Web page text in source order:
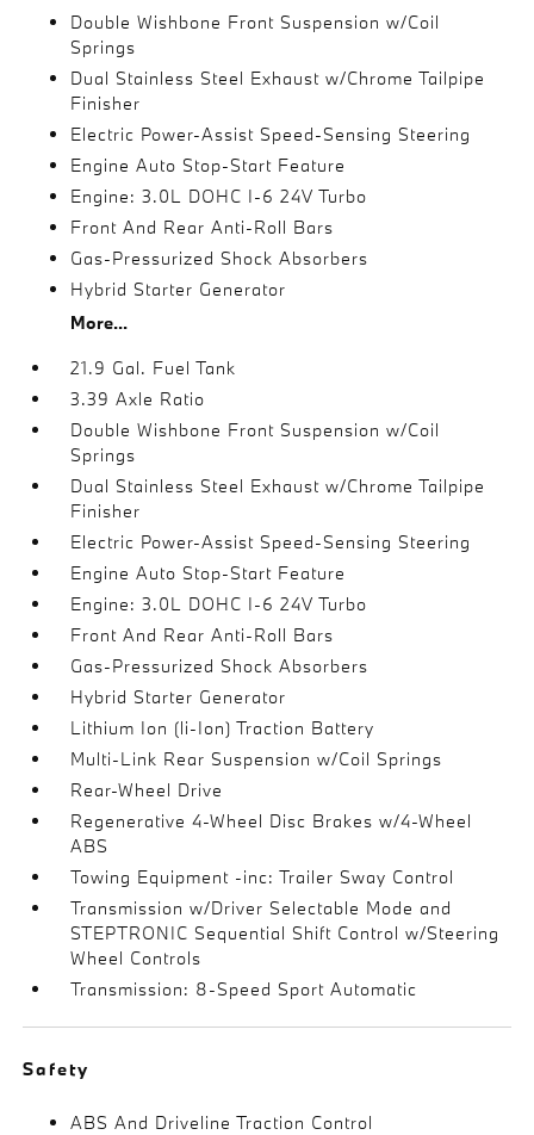
Double Wishbone Front Suspension w/Coil
Springs
Dual Stainless Steel Exhaust w/Chrome Tailpipe
Finisher
Electric Power-Assist Speed-Sensing Steering
Engine Auto Stop-Start Feature
Engine: 3.0L DOHC I-6 24V Turbo
Front And Rear Anti-Roll Bars
Gas-Pressurized Shock Absorbers
Hybrid Starter Generator
More...
21.9 Gal. Fuel Tank
3.39 Axle Ratio
Double Wishbone Front Suspension w/Coil
Springs
Dual Stainless Steel Exhaust w/Chrome Tailpipe
Finisher
Electric Power-Assist Speed-Sensing Steering
Engine Auto Stop-Start Feature
Engine: 3.0L DOHC I-6 24V Turbo
Front And Rear Anti-Roll Bars
Gas-Pressurized Shock Absorbers
Hybrid Starter Generator
Lithium Ion (li-Ion) Traction Battery
Multi-Link Rear Suspension w/Coil Springs
Rear-Wheel Drive
Regenerative 4-Wheel Disc Brakes w/4-Wheel
ABS
Towing Equipment -inc: Trailer Sway Control
Transmission w/Driver Selectable Mode and
STEPTRONIC Sequential Shift Control w/Steering
Wheel Controls
Transmission: 8-Speed Sport Automatic
Safety
ABS And Driveline Traction Control